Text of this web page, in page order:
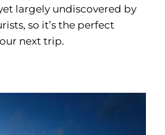
largely undiscovered by
so it’s the perfect
next trip.